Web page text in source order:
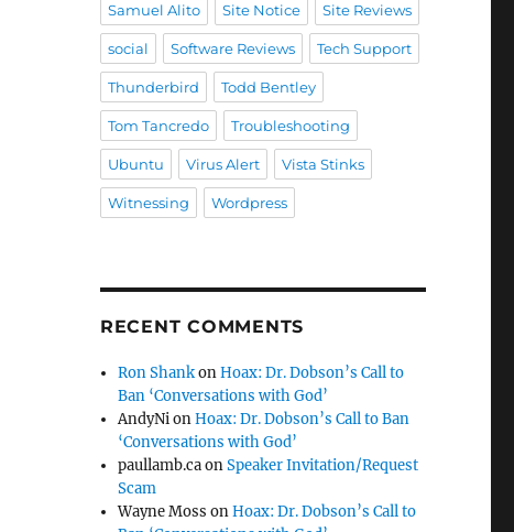
Samuel Alito Site Notice Site Reviews
social Software Reviews Tech Support
Thunderbird Todd Bentley
Tom Tancredo Troubleshooting
Ubuntu Virus Alert Vista Stinks
Witnessing Wordpress
RECENT COMMENTS
Ron ShankonHoax: Dr. Dobson’s Call to
Ban ‘Conversations with God’
AndyNionHoax: Dr. Dobson’s Call to Ban
‘Conversations with God’
paullamb.caonSpeaker Invitation/Request
Scam
Wayne Moss onHoax: Dr. Dobson’s Call to